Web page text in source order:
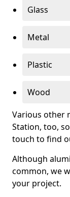
Glass
Metal
Plastic
Wood
Various other
Station, too,
touch to find
Although
common, we
your project.